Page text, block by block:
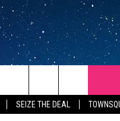
SEIZE THE DEAL